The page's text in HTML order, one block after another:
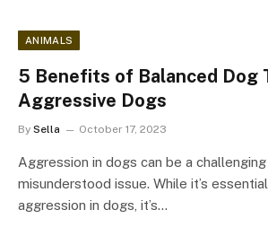
ANIMALS
5 Benefits of Balanced Dog
Aggressive Dogs
By Sella October 17, 2023
Aggression in dogs can be a
misunderstood issue. While it’s
aggression in dogs, it’s…